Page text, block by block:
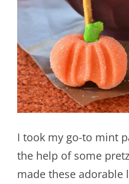
I took my go-to mint
the help of some
made these